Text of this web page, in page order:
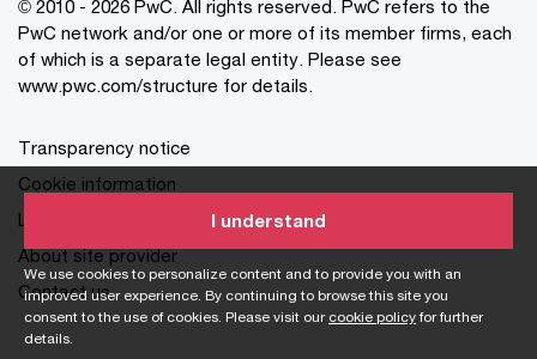
We use cookies to personalize content and to provide you with an
improved user experience. By continuing to browse this site you
consent to the use of cookies. Please visit our cookie policyfor further
details.
I understand
© 2010 - 2026 PwC. All rights reserved. PwC refers to the
PwC network and/or one or more of its member firms, each
of which is a separate legal entity. Please see
www.pwc.com/structure for details.
Transparency notice
Cookie information
Legal disclaimer
About site provider
Contact us